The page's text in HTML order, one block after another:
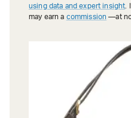
using data and expert insight
may earn a commission —at no